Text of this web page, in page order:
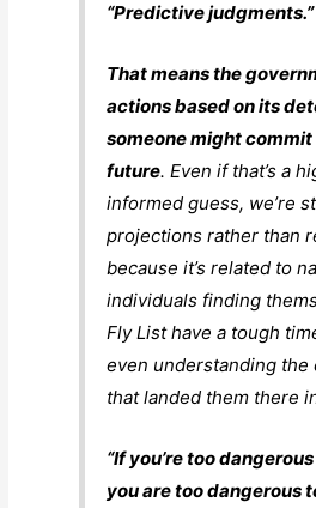
“Predictive judgments.”
That means the
actions based on its
someone might commit
future. Even if that’s a
informed guess, we’re
projections rather than
because it’s related to
individuals finding
Fly List have a tough
even understanding the
that landed them there
“If you’re too
you are too dangerous